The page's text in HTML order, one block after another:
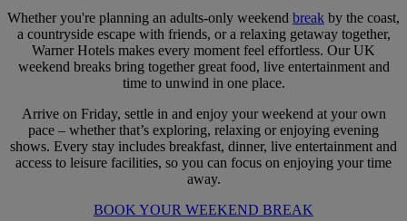
Whether you're planning an adults-only weekend break by the coast,
a countryside escape with friends, or a relaxing getaway together,
Warner Hotels makes every moment feel effortless. Our UK
weekend breaks bring together great food, live entertainment and
time to unwind in one place.
Arrive on Friday, settle in and enjoy your weekend at your own
pace – whether that’s exploring, relaxing or enjoying evening
shows. Every stay includes breakfast, dinner, live entertainment and
access to leisure facilities, so you can focus on enjoying your time
away.
BOOK YOUR WEEKEND BREAK